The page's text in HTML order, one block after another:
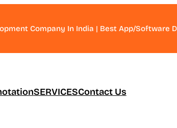
Company In India | Best App/Software
SERVICESContact Us